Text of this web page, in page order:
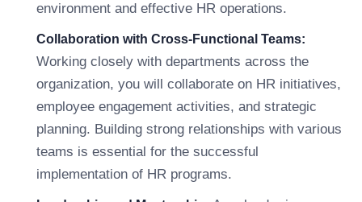
environment and effective HR operations.
Collaboration with Cross-Functional Teams:
Working closely with departments across the
organization, you will collaborate on HR initiatives,
employee engagement activities, and strategic
planning. Building strong relationships with various
teams is essential for the successful
implementation of HR programs.